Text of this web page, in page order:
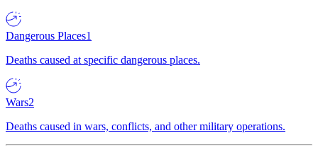
Dangerous Places1
Deaths caused at specific dangerous places.
Wars2
Deaths caused in wars, conflicts, and other military operations.